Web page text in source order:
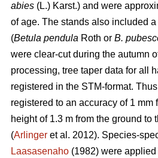
abies (L.) Karst.) and were
of age. The stands also included
(Betula pendula Roth or B.
were clear-cut during the autumn
processing, tree taper data for all
registered in the STM-format.
registered to an accuracy of 1 mm
height of 1.3 m from the ground to
(Arlinger et al. 2012). Species-
Laasasenaho (1982) were